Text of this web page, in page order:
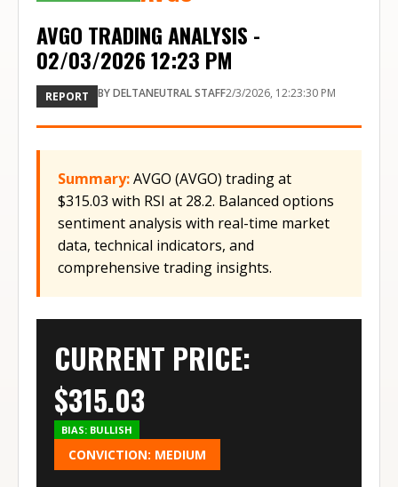
AVGO TRADING ANALYSIS -
02/03/2026 12:23 PM
REPORT BYDELTANEUTRAL STAFF2/3/2026, 12:23:30 PM
Summary:AVGO (AVGO) trading at
$315.03 with RSI at 28.2. Balanced options
sentiment analysis with real-time market
data, technical indicators, and
comprehensive trading insights.
CURRENT PRICE:
$315.03
BIAS: BULLISH
CONVICTION: MEDIUM